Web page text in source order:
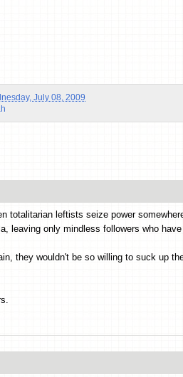
July 08, 2009
totalitarian leftists seize power
leaving only mindless followers who
they wouldn't be so willing to suck up